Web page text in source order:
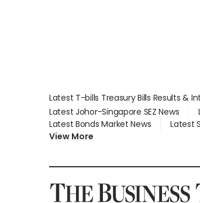
Latest T-bills Treasury Bills Results &
Latest Johor-Singapore SEZ News
Latest Bonds Market News
Latest
View More